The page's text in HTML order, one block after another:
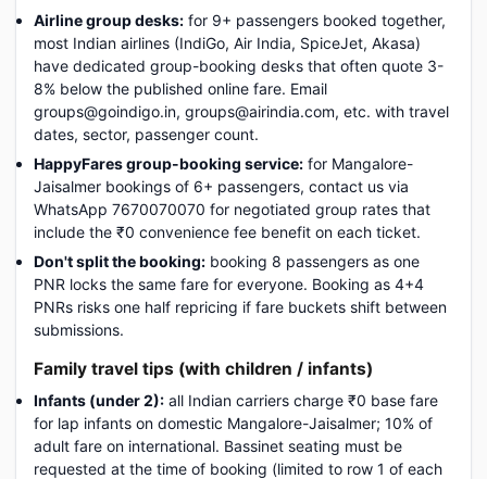
Airline group desks: for 9+ passengers booked together,
most Indian airlines (IndiGo, Air India, SpiceJet, Akasa)
have dedicated group-booking desks that often quote 3-
8% below the published online fare. Email
groups@goindigo.in, groups@airindia.com, etc. with travel
dates, sector, passenger count.
HappyFares group-booking service: for Mangalore-
Jaisalmer bookings of 6+ passengers, contact us via
WhatsApp 7670070070 for negotiated group rates that
include the ₹0 convenience fee benefit on each ticket.
Don't split the booking: booking 8 passengers as one
PNR locks the same fare for everyone. Booking as 4+4
PNRs risks one half repricing if fare buckets shift between
submissions.
Family travel tips (with children / infants)
Infants (under 2): all Indian carriers charge ₹0 base fare
for lap infants on domestic Mangalore-Jaisalmer; 10% of
adult fare on international. Bassinet seating must be
requested at the time of booking (limited to row 1 of each